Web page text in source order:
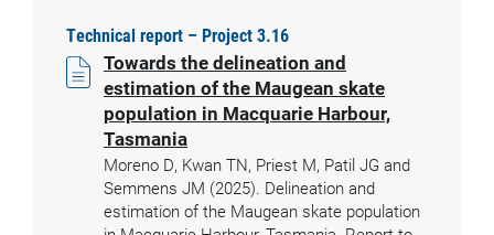
Technical report – Project 3.16
Towards the delineation and
estimation of the Maugean skate
population in Macquarie Harbour,
Tasmania
Moreno D, Kwan TN, Priest M, Patil JG and
Semmens JM (2025). Delineation and
estimation of the Maugean skate population